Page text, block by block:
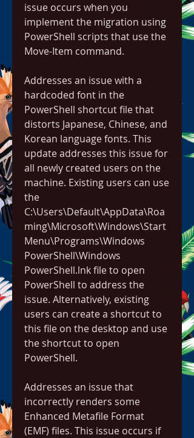
issue occurs when you
implement the migration using
PowerShell scripts that use the
Move-Item command.
Addresses an issue with a
hardcoded font in the
PowerShell shortcut file that
distorts Japanese, Chinese, and
Korean language fonts. This
update addresses this issue for
all newly created users on the
machine. Existing users can use
the
C:\Users\Default\AppData\Roa
ming\Microsoft\Windows\Start
Menu\Programs\Windows
PowerShell\Windows
PowerShell.lnk file to open
PowerShell to address the
issue. Alternatively, existing
users can create a shortcut to
this file on the desktop and use
the shortcut to open
PowerShell.
Addresses an issue that
incorrectly renders some
Enhanced Metafile Format
(EMF) files. This issue occurs if